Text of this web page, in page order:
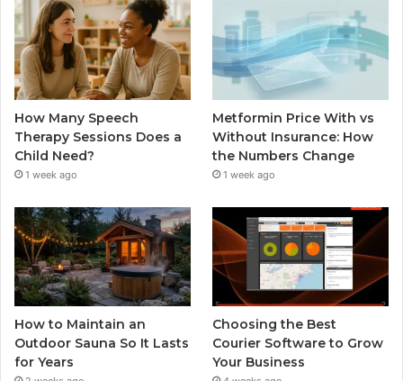
How Many Speech
Therapy Sessions Does a
Child Need?
1 week ago
Metformin Price With vs
Without Insurance: How
the Numbers Change
1 week ago
How to Maintain an
Outdoor Sauna So It Lasts
for Years
Choosing the Best
Courier Software to Grow
Your Business